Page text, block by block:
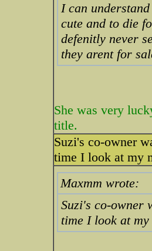
I can
cute and to die
defenitly never
they arent for
She was very
title.
Suzi's co-owner
time I look at my
Maxmm wrote:
Suzi's co-owner
time I look at